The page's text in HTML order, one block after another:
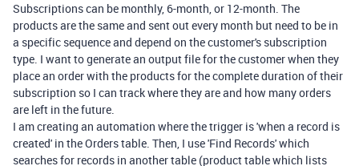
Subscriptions can be monthly, 6-month, or 12-month. The
products are the same and sent out every month but need to be in
a specific sequence and depend on the customer's subscription
type. I want to generate an output file for the customer when they
place an order with the products for the complete duration of their
subscription so I can track where they are and how many orders
are left in the future.
I am creating an automation where the trigger is 'when a record is
created' in the Orders table. Then, I use 'Find Records' which
searches for records in another table (product table which lists